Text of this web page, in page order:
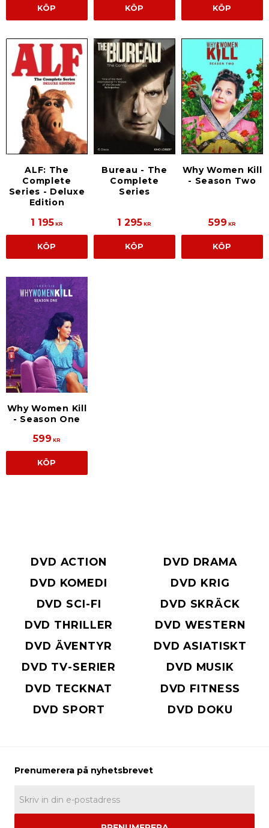
KÖP KÖP KÖP
ALF: The
Complete
Series - Deluxe
Edition
1 195KR
KÖP
Bureau - The
Complete
Series
1 295 KR
KÖP
Why Women Kill
- Season Two
599 KR
KÖP
Why Women Kill
- Season One
599 KR
KÖP
DVD ACTION
DVD DRAMA
DVD KOMEDI
DVD KRIG
DVD SCI-FI
DVD SKRÄCK
DVD THRILLER
DVD WESTERN
DVD ÄVENTYR
DVD ASIATISKT
DVD TV-SERIER
DVD MUSIK
DVD TECKNAT
DVD FITNESS
DVD SPORT
DVD DOKU